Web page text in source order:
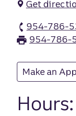
Get
954-786-
14th
954-786-
Make an
Hours: